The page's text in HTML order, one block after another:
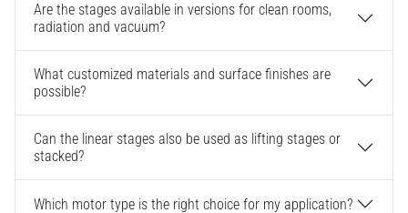
Are the stages available in versions for clean rooms,
radiation and vacuum?
What customized materials and surface finishes are
possible?
Can the linear stages also be used as lifting stages or
stacked?
Which motor type is the right choice for my application?